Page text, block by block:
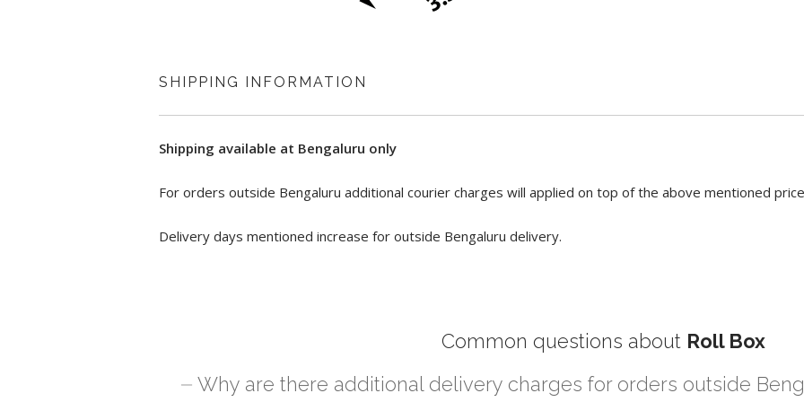
SHIPPING INFORMATION
Shipping available at Bengaluru only
For orders outside Bengaluru additional courier charges will applied on top of the above mentioned
Delivery days mentioned increase for outside Bengaluru delivery.
Common questions about Roll Box
Why are there additional delivery charges for orders outside